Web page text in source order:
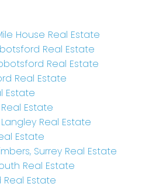
House Real Estate
Real Estate
Real Estate
Real Estate
Estate
Estate
Real Estate
Estate
Surrey Real Estate
Real Estate
Estate